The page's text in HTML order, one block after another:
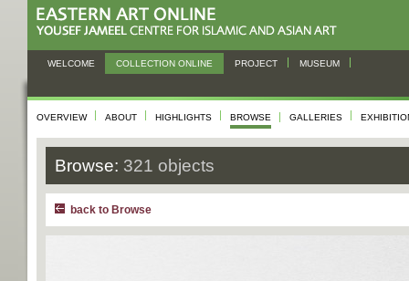
WELCOME COLLECTION ONLINE PROJECT MUSEUM
OVERVIEW ABOUT HIGHLIGHTS BROWSE GALLERIES
Browse: 321 objects
back to Browse